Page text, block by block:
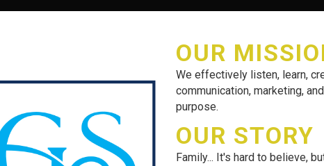
OUR
We effectively listen, learn,
communication, marketing,
purpose.
OUR STORY
Family... It's hard to believe,